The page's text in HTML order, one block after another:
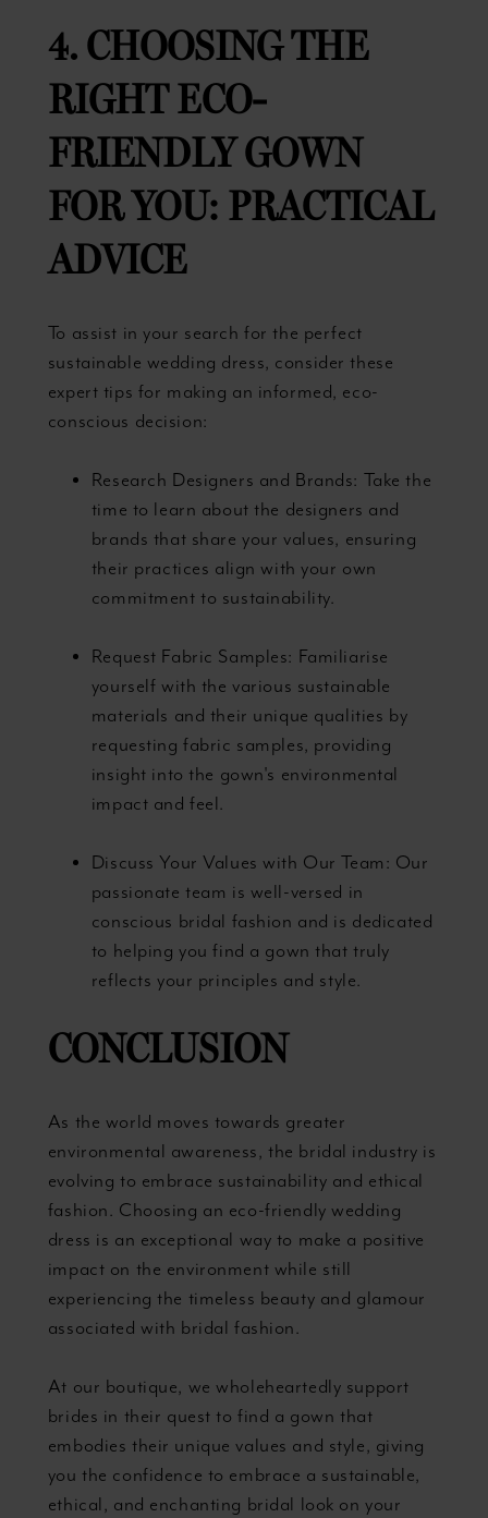
4. CHOOSING THE
RIGHT ECO-
FRIENDLY GOWN
FOR YOU: PRACTICAL
ADVICE
To assist in your search for the perfect
sustainable wedding dress, consider these
expert tips for making an informed, eco-
conscious decision:
Research Designers and Brands: Take the
time to learn about the designers and
brands that share your values, ensuring
their practices align with your own
commitment to sustainability.
Request Fabric Samples: Familiarise
yourself with the various sustainable
materials and their unique qualities by
requesting fabric samples, providing
insight into the gown's environmental
impact and feel.
Discuss Your Values with Our Team: Our
passionate team is well-versed in
conscious bridal fashion and is dedicated
to helping you find a gown that truly
reflects your principles and style.
CONCLUSION
As the world moves towards greater
environmental awareness, the bridal industry is
evolving to embrace sustainability and ethical
fashion. Choosing an eco-friendly wedding
dress is an exceptional way to make a positive
impact on the environment while still
experiencing the timeless beauty and glamour
associated with bridal fashion.
At our boutique, we wholeheartedly support
brides in their quest to find a gown that
embodies their unique values and style, giving
you the confidence to embrace a sustainable,
ethical, and enchanting bridal look on your